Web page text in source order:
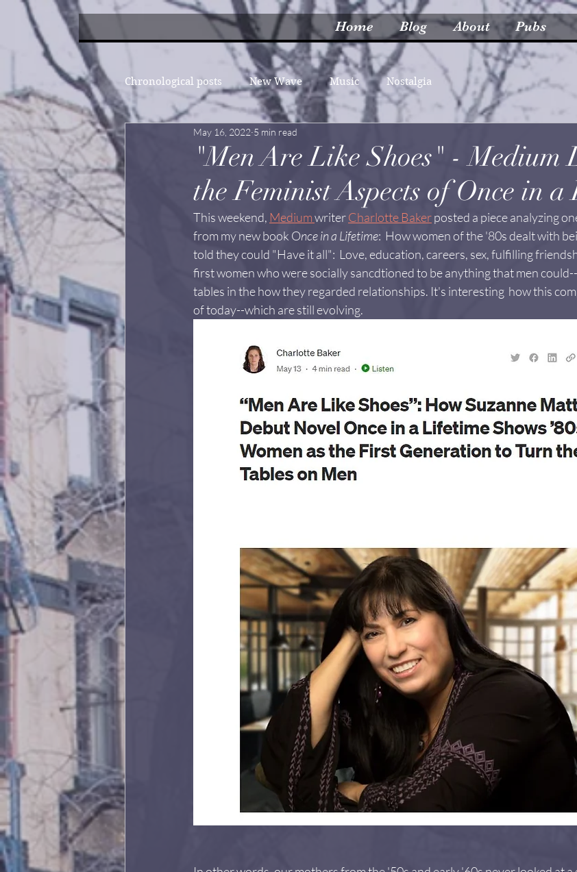
Home Blog About Pubs
Chronological posts New Wave Music Nostalgia
"Men Are Like Shoes" - Medium
the Feminist Aspects of Once in
May 16, 2022 5 min read
This weekend, Medium writer Charlotte Baker posted a piece analyzing
from my new book Once in a Lifetime:  How women of the '80s dealt with
told they could "Have it all":  Love, education, careers, sex, fulfilling
first women who were socially sancdtioned to be anything that men
tables in the how they regarded relationships. It's interesting  how this
of today--which are still evolving.